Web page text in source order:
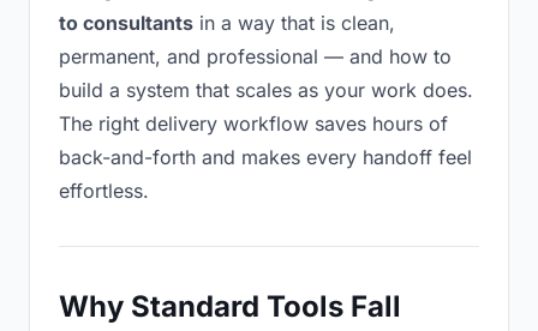
to consultants in a way that is clean,
permanent, and professional — and how to
build a system that scales as your work does.
The right delivery workflow saves hours of
back-and-forth and makes every handoff feel
effortless.
Why Standard Tools Fall